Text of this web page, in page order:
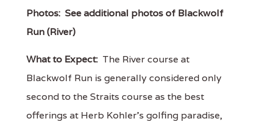
Photos: See additional photos of Blackwolf
Run (River)
What to Expect: The River course at
Blackwolf Run is generally considered only
second to the Straits course as the best
offerings at Herb Kohler's golfing paradise,